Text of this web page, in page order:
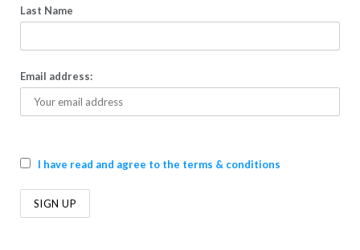
Last Name
Email address:
I have read and agree to the terms & conditions